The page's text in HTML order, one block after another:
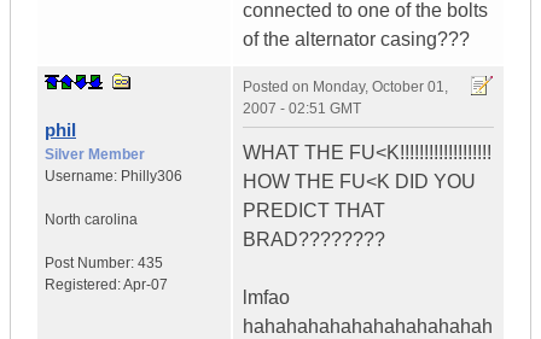
connected to one of the bolts
of the alternator casing???
phil
Silver Member
Username: Philly306
North carolina
Post Number: 435
Registered:Apr-07
Posted on Monday, October 01,
2007 - 02:51 GMT
WHAT THE FU<K!!!!!!!!!!!!!!!!!!!
HOW THE FU<K DID YOU
PREDICT THAT
BRAD????????
lmfao
hahahahahahahahahahahah